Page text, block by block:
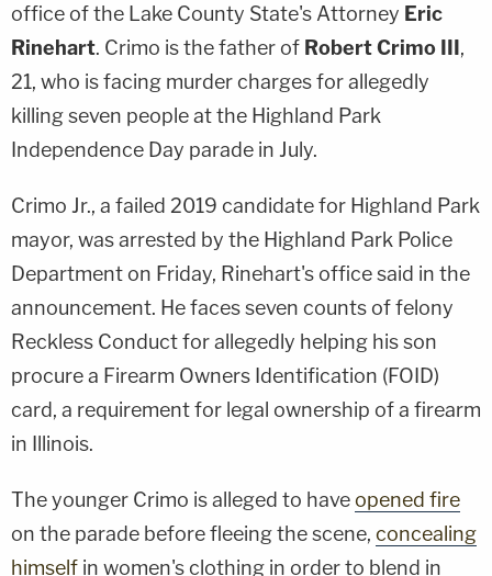
office of the Lake County State's Attorney Eric
Rinehart. Crimo is the father of Robert Crimo III,
21, who is facing murder charges for allegedly
killing seven people at the Highland Park
Independence Day parade in July.
Crimo Jr., a failed 2019 candidate for Highland Park
mayor, was arrested by the Highland Park Police
Department on Friday, Rinehart's office said in the
announcement. He faces seven counts of felony
Reckless Conduct for allegedly helping his son
procure a Firearm Owners Identification (FOID)
card, a requirement for legal ownership of a firearm
in Illinois.
The younger Crimo is alleged to haveopened fire
on the parade before fleeing the scene, concealing
himself in women's clothing in order to blend in